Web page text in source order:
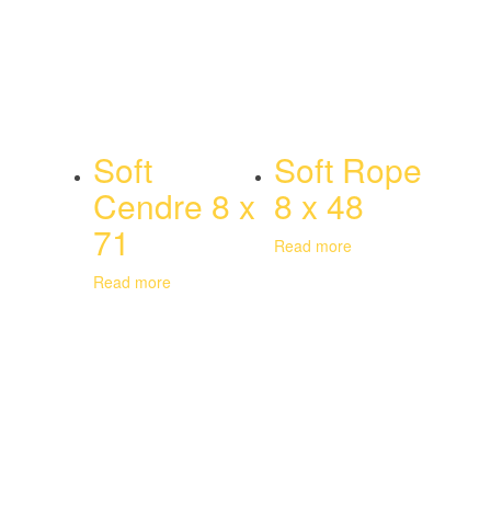
Soft
Cendre 8 x
71
Read more
Soft Rope
8 x 48
Read more